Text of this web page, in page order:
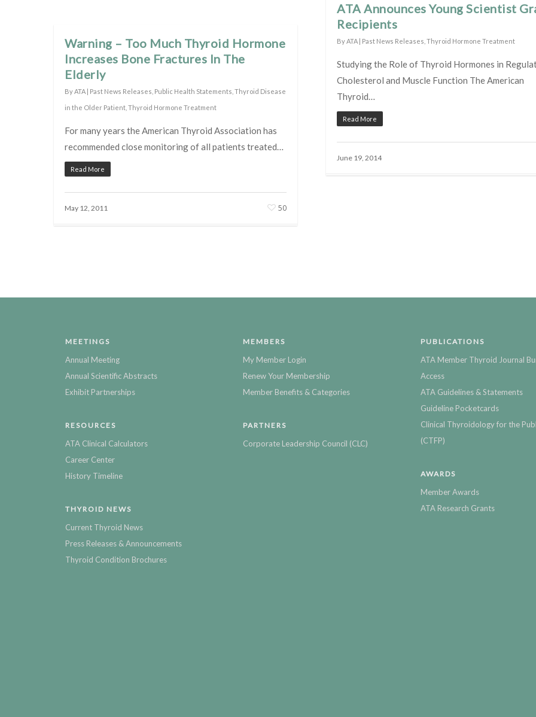
ATA Announces Young Scientist
Recipients
ByATA | Past News Releases Thyroid Hormone Treatment
Studying the Role of Thyroid Hormones in
Cholesterol and Muscle Function The American
Thyroid…
Read More
June 19, 2014
Warning – Too Much Thyroid Hormone
Increases Bone Fractures In The
Elderly
ByATA | Past News Releases Public Health Statements Thyroid Disease
in the Older Patient Thyroid Hormone Treatment
For many years the American Thyroid Association has
recommended close monitoring of all patients treated…
Read More
May 12, 2011 50
MEETINGS
Annual Meeting
Annual Scientific Abstracts
Exhibit Partnerships
RESOURCES
ATA Clinical Calculators
Career Center
History Timeline
THYROID NEWS
Current Thyroid News
Press Releases & Announcements
Thyroid Condition Brochures
MEMBERS
My Member Login
Renew Your Membership
Member Benefits & Categories
PARTNERS
Corporate Leadership Council (CLC)
PUBLICATIONS
ATA Member Thyroid Journal
Access
ATA Guidelines & Statements
Guideline Pocketcards
Clinical Thyroidology for the
(CTFP)
AWARDS
Member Awards
ATA Research Grants